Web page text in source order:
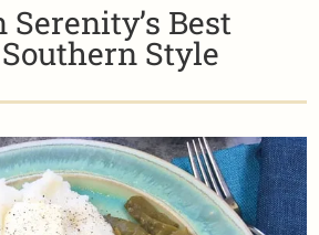
Best
Style